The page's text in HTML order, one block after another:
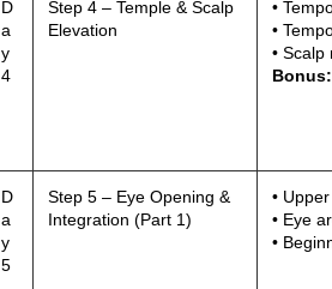
D
a
y
4
Step 4 – Temple & Scalp
Elevation
•
•
• Scalp
Bonus:
D
a
y
5
Step 5 – Eye Opening &
Integration (Part 1)
•
• Eye
•